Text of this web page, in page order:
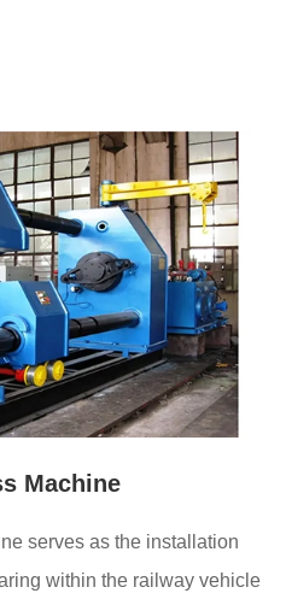
Machine
serves as the installation
within the railway vehicle